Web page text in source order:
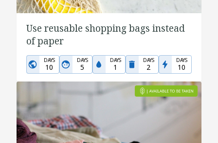
Use reusable shopping bags instead
of paper
DAYS
10
DAYS
5
DAYS
1
DAYS
2
DAYS
10